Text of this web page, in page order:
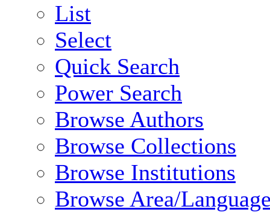
List
Select
Quick Search
Power Search
Browse Authors
Browse Collections
Browse Institutions
Browse Area/